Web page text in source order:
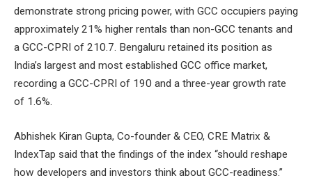
demonstrate strong pricing power, with GCC occupiers paying
approximately 21% higher rentals than non-GCC tenants and
a GCC-CPRI of 210.7. Bengaluru retained its position as
India’s largest and most established GCC office market,
recording a GCC-CPRI of 190 and a three-year growth rate
of 1.6%.
Abhishek Kiran Gupta, Co-founder & CEO, CRE Matrix &
IndexTap said that the findings of the index “should reshape
how developers and investors think about GCC-readiness.”